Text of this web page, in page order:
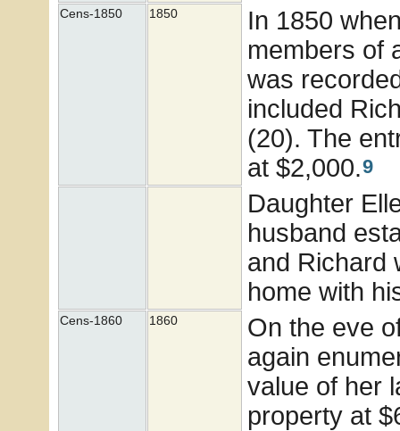
Cens-1850 1850
In 1850
members of
was
included
(20). The
at $2,000.9
Daughter
husband
and Richard
home with
Cens-1860 1860
On the eve
again
value of her
property at